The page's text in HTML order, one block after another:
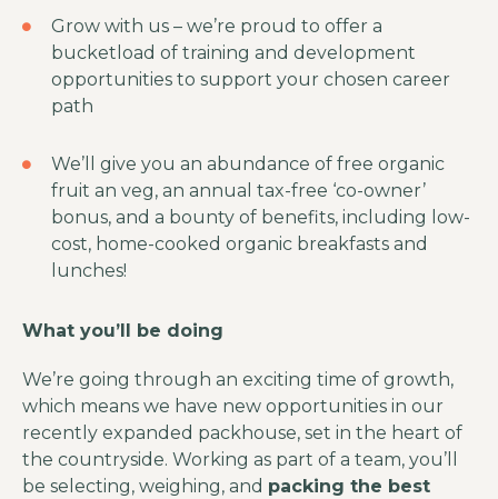
Grow with us – we’re proud to offer a
bucketload of training and development
opportunities to support your chosen career
path
We’ll give you an abundance of free organic
fruit an veg, an annual tax-free ‘co-owner’
bonus, and a bounty of benefits, including low-
cost, home-cooked organic breakfasts and
lunches!
What you’ll be doing
We’re going through an exciting time of growth,
which means we have new opportunities in our
recently expanded packhouse, set in the heart of
the countryside. Working as part of a team, you’ll
be selecting, weighing, and packing the best